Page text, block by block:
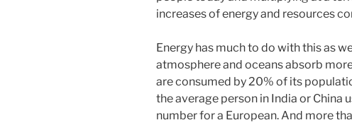
increases of energy and resources
Energy has much to do with this as
atmosphere and oceans absorb
are consumed by 20% of its
the average person in India or China
number for a European. And more